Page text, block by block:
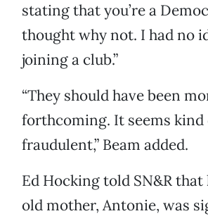
stating that you’re a
thought why not. I had no
joining a club.”
“They should have been
forthcoming. It seems kind
fraudulent,” Beam added.
Ed Hocking told SN&R
old mother, Antonie, was